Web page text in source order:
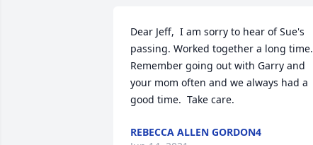
Dear Jeff,  I am sorry to hear of Sue's
passing. Worked together a long time.
Remember going out with Garry and
your mom often and we always had a
good time.  Take care.
REBECCA ALLEN GORDON4